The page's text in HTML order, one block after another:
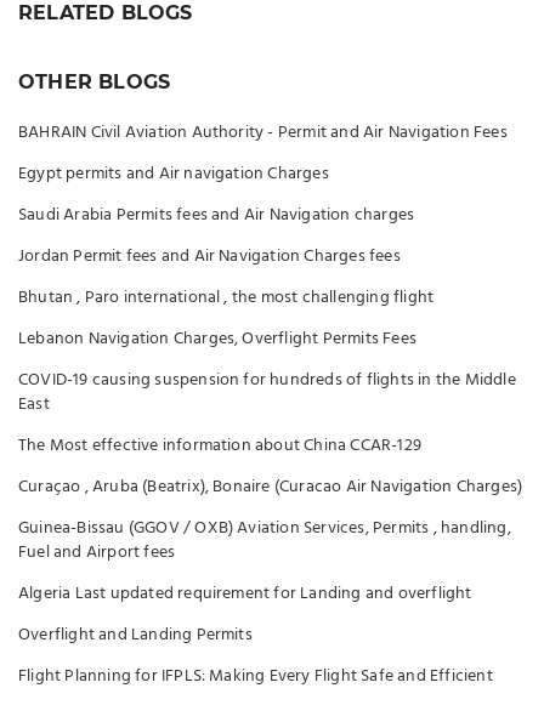
RELATED BLOGS
OTHER BLOGS
BAHRAIN Civil Aviation Authority - Permit and Air Navigation Fees
Egypt permits and Air navigation Charges
Saudi Arabia Permits fees and Air Navigation charges
Jordan Permit fees and Air Navigation Charges fees
Bhutan , Paro international , the most challenging flight
Lebanon Navigation Charges, Overflight Permits Fees
COVID-19 causing suspension for hundreds of flights in the Middle
East
The Most effective information about China CCAR-129
Curaçao , Aruba (Beatrix), Bonaire (Curacao Air Navigation Charges)
Guinea-Bissau (GGOV / OXB) Aviation Services, Permits , handling,
Fuel and Airport fees
Algeria Last updated requirement for Landing and overflight
Overflight and Landing Permits
Flight Planning for IFPLS: Making Every Flight Safe and Efficient